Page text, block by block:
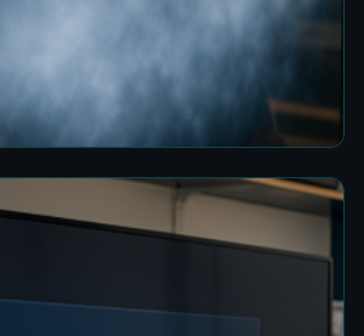
Screen in Colombo for Clear